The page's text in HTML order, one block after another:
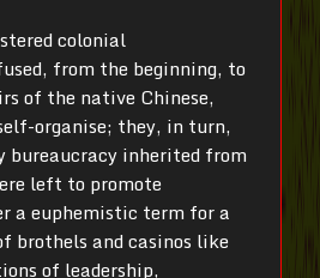
colonial
from the beginning, to
of the native Chinese,
organise; they, in turn,
bureaucracy inherited from
left to promote
a euphemistic term for a
brothels and casinos like
of leadership,